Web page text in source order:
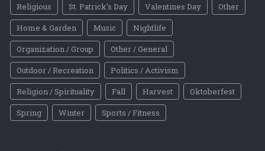
Religious
St. Patrick's Day Valentines Day
Other
Home & Garden
Music
Nightlife
Organization / Group
Other / General
Outdoor / Recreation
Politics / Activism
Religion / Spirituality
Fall Harvest
Oktoberfest
Spring
Winter Sports / Fitness